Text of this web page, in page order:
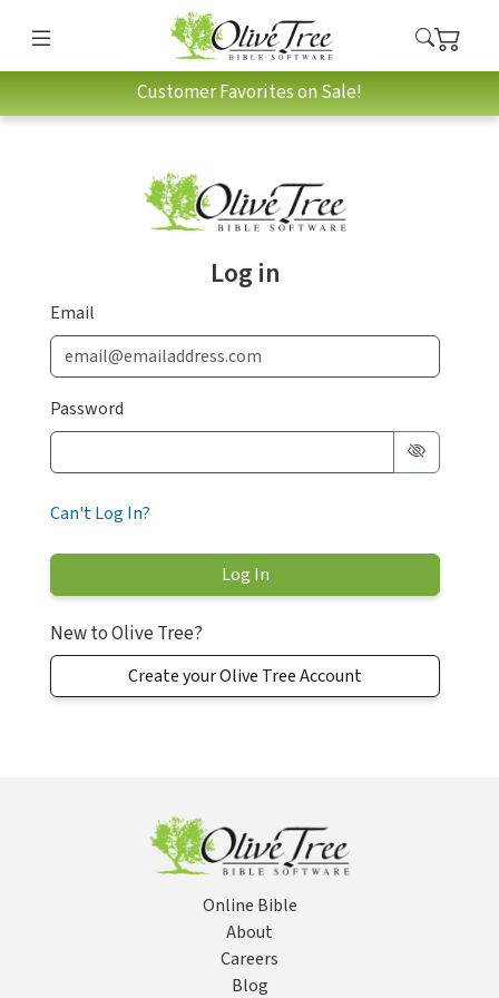
Customer Favorites on Sale!
Log in
Email
Password
Can't Log In?
New to Olive Tree?
Create your Olive Tree Account
Online Bible
About
Careers
Blog